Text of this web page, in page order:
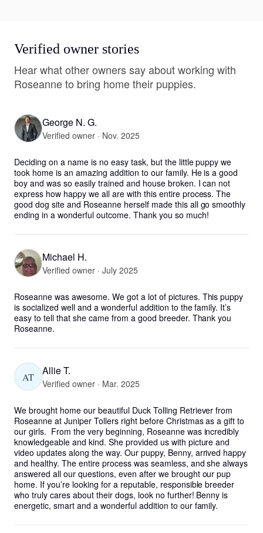
Verified owner stories
Hear what other owners say about working with
Roseanne to bring home their puppies.
George N. G.
Verified owner · Nov. 2025
Deciding on a name is no easy task, but the little puppy we
took home is an amazing addition to our family. He is a good
boy and was so easily trained and house broken. I can not
express how happy we all are with this entire process. The
good dog site and Roseanne herself made this all go smoothly
ending in a wonderful outcome. Thank you so much!
Michael H.
Verified owner · July 2025
Roseanne was awesome. We got a lot of pictures. This puppy
is socialized well and a wonderful addition to the family. It’s
easy to tell that she came from a good breeder. Thank you
Roseanne.
AT Allie T.
Verified owner · Mar. 2025
We brought home our beautiful Duck Tolling Retriever from
Roseanne at Juniper Tollers right before Christmas as a gift to
our girls.  From the very beginning, Roseanne was incredibly
knowledgeable and kind. She provided us with picture and
video updates along the way. Our puppy, Benny, arrived happy
and healthy. The entire process was seamless, and she always
answered all our questions, even after we brought our pup
home. If you’re looking for a reputable, responsible breeder
who truly cares about their dogs, look no further! Benny is
energetic, smart and a wonderful addition to our family.